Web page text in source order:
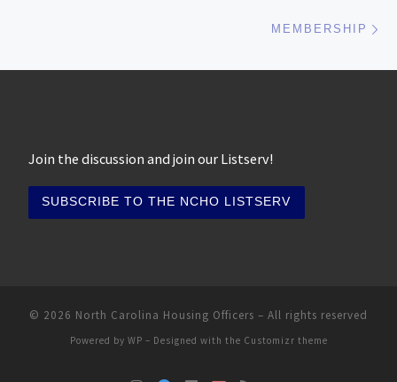
MEMBERSHIP
Join the discussion and join our Listserv!
© 2026 North Carolina Housing Officers – All rights reserved
Powered by WP – Designed with the Customizr theme